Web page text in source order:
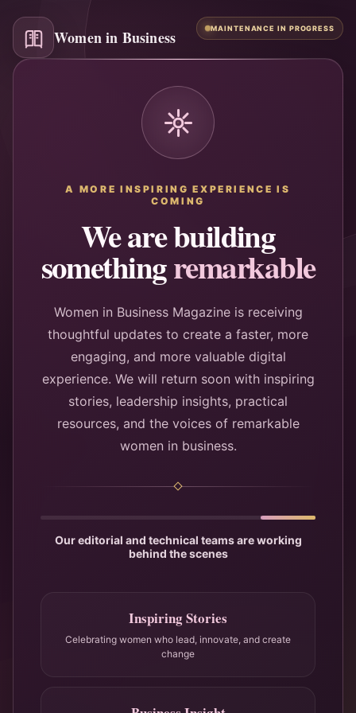
Women in Business MAINTENANCE IN PROGRESS
A MORE INSPIRING EXPERIENCE IS
COMING
We are building
somethingremarkable
Women in Business Magazine is receiving
thoughtful updates to create a faster, more
engaging, and more valuable digital
experience. We will return soon with inspiring
stories, leadership insights, practical
resources, and the voices of remarkable
women in business.
Our editorial and technical teams are working
behind the scenes
Inspiring Stories
Celebrating women who lead, innovate, and create
change